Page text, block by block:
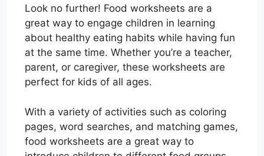
Look no further! Food worksheets are a
great way to engage children in learning
about healthy eating habits while having fun
at the same time. Whether you’re a teacher,
parent, or caregiver, these worksheets are
perfect for kids of all ages.
With a variety of activities such as coloring
pages, word searches, and matching games,
food worksheets are a great way to